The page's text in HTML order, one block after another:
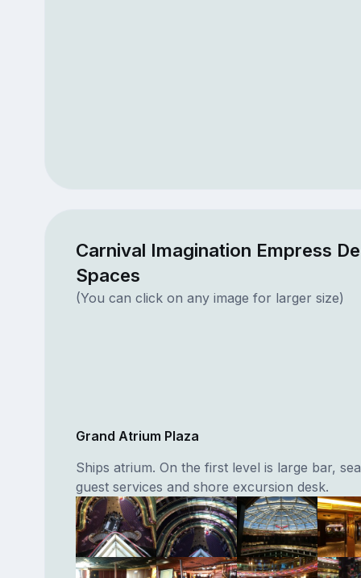
Carnival Imagination Empress
Spaces
(You can click on any image for larger size)
Grand Atrium Plaza
Ships atrium. On the first level is large bar,
guest services and shore excursion desk.